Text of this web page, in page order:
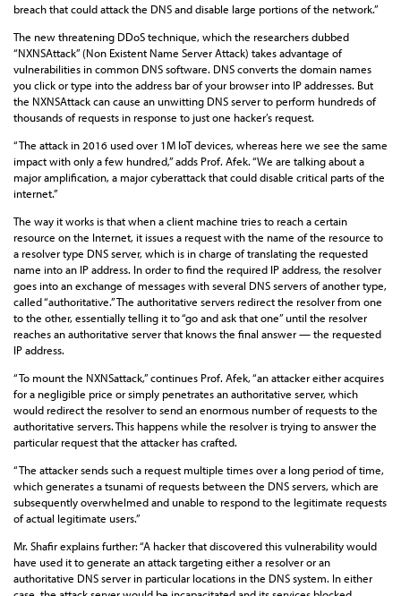
breach that could attack the DNS and disable large portions of the network.”
The new threatening DDoS technique, which the researchers dubbed
“NXNSAttack” (Non Existent Name Server Attack) takes advantage of
vulnerabilities in common DNS software. DNS converts the domain names
you click or type into the address bar of your browser into IP addresses. But
the NXNSAttack can cause an unwitting DNS server to perform hundreds of
thousands of requests in response to just one hacker’s request.
“The attack in 2016 used over 1M IoT devices, whereas here we see the same
impact with only a few hundred,” adds Prof. Afek. “We are talking about a
major amplification, a major cyberattack that could disable critical parts of the
internet.”
The way it works is that when a client machine tries to reach a certain
resource on the Internet, it issues a request with the name of the resource to
a resolver type DNS server, which is in charge of translating the requested
name into an IP address. In order to find the required IP address, the resolver
goes into an exchange of messages with several DNS servers of another type,
called “authoritative.” The authoritative servers redirect the resolver from one
to the other, essentially telling it to “go and ask that one” until the resolver
reaches an authoritative server that knows the final answer — the requested
IP address.
“To mount the NXNSattack,” continues Prof. Afek, “an attacker either acquires
for a negligible price or simply penetrates an authoritative server, which
would redirect the resolver to send an enormous number of requests to the
authoritative servers. This happens while the resolver is trying to answer the
particular request that the attacker has crafted.
“The attacker sends such a request multiple times over a long period of time,
which generates a tsunami of requests between the DNS servers, which are
subsequently overwhelmed and unable to respond to the legitimate requests
of actual legitimate users.”
Mr. Shafir explains further: “A hacker that discovered this vulnerability would
have used it to generate an attack targeting either a resolver or an
authoritative DNS server in particular locations in the DNS system. In either